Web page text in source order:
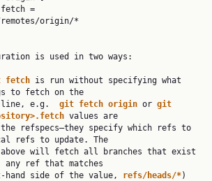
origin/*
fetch is run without specifying what
to fetch on the
line, e.g.
git fetch origin or git
values are
refs to update. The
ref that matches
left-hand side of the value,
refs/heads/*)